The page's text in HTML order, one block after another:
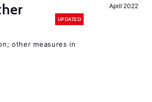
April 2022
UPDATED
other measures in